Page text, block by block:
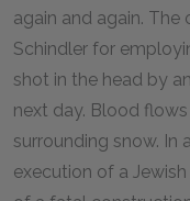
again and again.
Schindler for
shot in the head by
next day. Blood
surrounding snow. In
execution of a